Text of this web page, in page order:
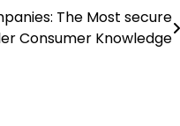
The Most secure
Consumer Knowledge